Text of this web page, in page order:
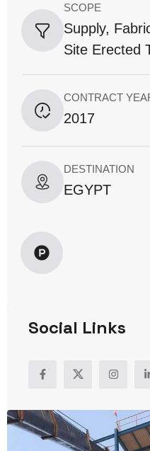
SCOPE
Supply,
Site Erected
CONTRACT
2017
DESTINATION
EGYPT
Social Links